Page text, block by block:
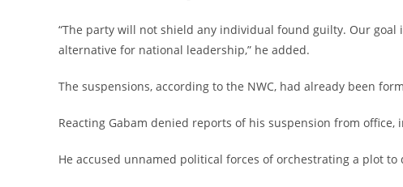
‎“The party will not shield any individual found guilty. Our
alternative for national leadership,” he added.
‎The suspensions, according to the NWC, had already been
‎Reacting Gabam denied reports of his suspension from
‎He accused unnamed political forces of orchestrating a plot